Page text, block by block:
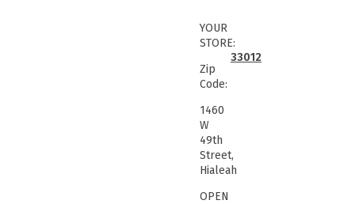
YOUR
STORE:
Zip
Code:
33012
1460
W
49th
Street,
Hialeah
OPEN